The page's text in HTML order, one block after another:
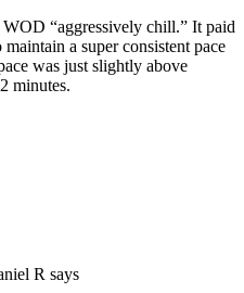
“aggressively chill.” It paid
a super consistent pace
was just slightly above
minutes.
R says